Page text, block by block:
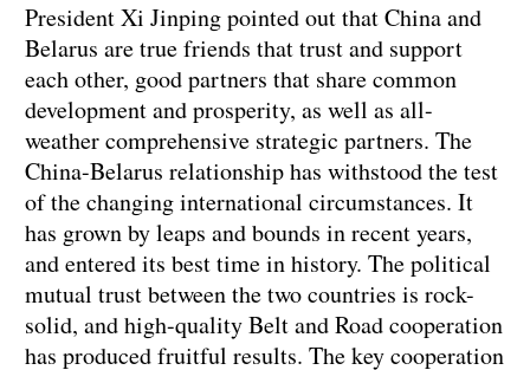
President Xi Jinping pointed out that China and
Belarus are true friends that trust and support
each other, good partners that share common
development and prosperity, as well as all-
weather comprehensive strategic partners. The
China-Belarus relationship has withstood the test
of the changing international circumstances. It
has grown by leaps and bounds in recent years,
and entered its best time in history. The political
mutual trust between the two countries is rock-
solid, and high-quality Belt and Road cooperation
has produced fruitful results. The key cooperation